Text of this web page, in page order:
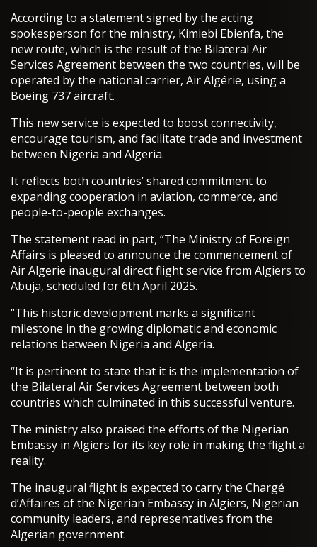
According to a statement signed by the acting
spokesperson for the ministry, Kimiebi Ebienfa, the
new route, which is the result of the Bilateral Air
Services Agreement between the two countries, will be
operated by the national carrier, Air Algérie, using a
Boeing 737 aircraft.
This new service is expected to boost connectivity,
encourage tourism, and facilitate trade and investment
between Nigeria and Algeria.
It reflects both countries’ shared commitment to
expanding cooperation in aviation, commerce, and
people-to-people exchanges.
The statement read in part, “The Ministry of Foreign
Affairs is pleased to announce the commencement of
Air Algerie inaugural direct flight service from Algiers to
Abuja, scheduled for 6th April 2025.
“This historic development marks a significant
milestone in the growing diplomatic and economic
relations between Nigeria and Algeria.
“It is pertinent to state that it is the implementation of
the Bilateral Air Services Agreement between both
countries which culminated in this successful venture.
The ministry also praised the efforts of the Nigerian
Embassy in Algiers for its key role in making the flight a
reality.
The inaugural flight is expected to carry the Chargé
d’Affaires of the Nigerian Embassy in Algiers, Nigerian
community leaders, and representatives from the
Algerian government.